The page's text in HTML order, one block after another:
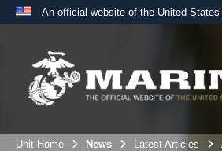
An official website of the United States
A
website belongs to an
the United States.
Unit Home News Latest Articles